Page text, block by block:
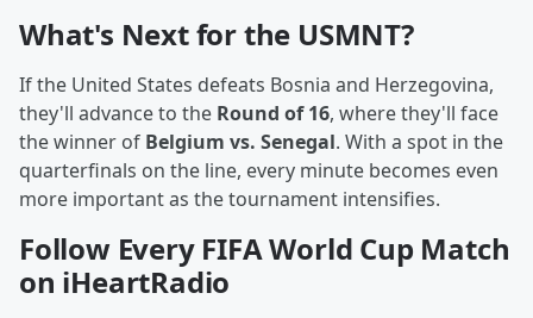
What's Next for the USMNT?
If the United States defeats Bosnia and Herzegovina,
they'll advance to the Round of 16, where they'll face
the winner of Belgium vs. Senegal. With a spot in the
quarterfinals on the line, every minute becomes even
more important as the tournament intensifies.
Follow Every FIFA World Cup Match
on iHeartRadio